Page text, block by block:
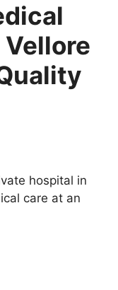
hospital in
care at an